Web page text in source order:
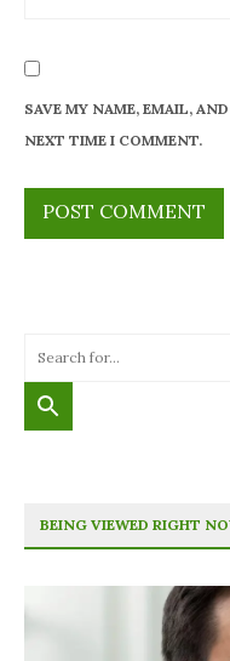
SAVE MY NAME, EMAIL,
NEXT TIME I COMMENT.
BEING VIEWED RIGHT